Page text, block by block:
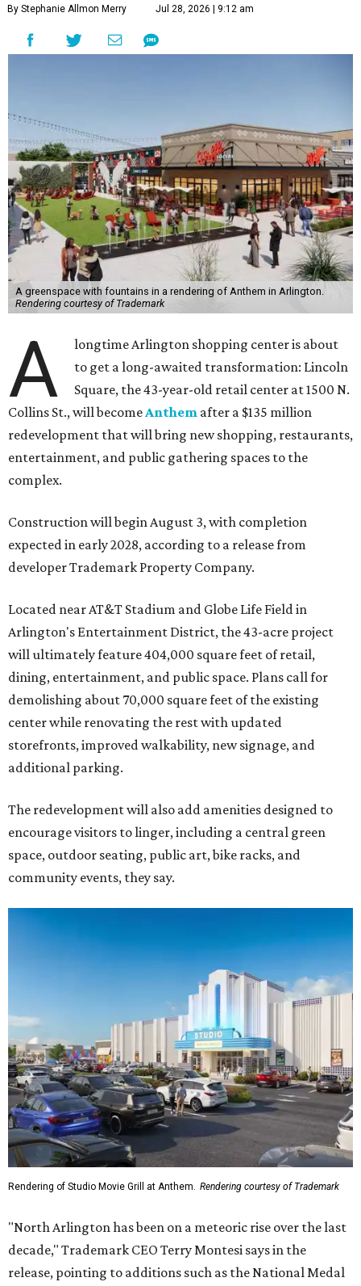
By Stephanie Allmon Merry Jul 28, 2026 | 9:12 am
A greenspace with fountains in a rendering of Anthem in Arlington.
Rendering courtesy of Trademark
A
longtime Arlington shopping center is about
to get a long-awaited transformation: Lincoln
Square, the 43-year-old retail center at 1500 N.
Collins St., will becomeAnthem after a $135 million
redevelopment that will bring new shopping, restaurants,
entertainment, and public gathering spaces to the
complex.
Construction will begin August 3, with completion
expected in early 2028, according to a release from
developer Trademark Property Company.
Located near AT&T Stadium and Globe Life Field in
Arlington's Entertainment District, the 43-acre project
will ultimately feature 404,000 square feet of retail,
dining, entertainment, and public space. Plans call for
demolishing about 70,000 square feet of the existing
center while renovating the rest with updated
storefronts, improved walkability, new signage, and
additional parking.
The redevelopment will also add amenities designed to
encourage visitors to linger, including a central green
space, outdoor seating, public art, bike racks, and
community events, they say.
Rendering of Studio Movie Grill at Anthem. Rendering courtesy of Trademark
"North Arlington has been on a meteoric rise over the last
decade," Trademark CEO Terry Montesi says in the
release, pointing to additions such as the National Medal